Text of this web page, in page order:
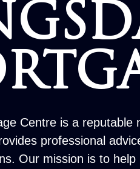
Centre is a reputable
professional
Our mission is to help